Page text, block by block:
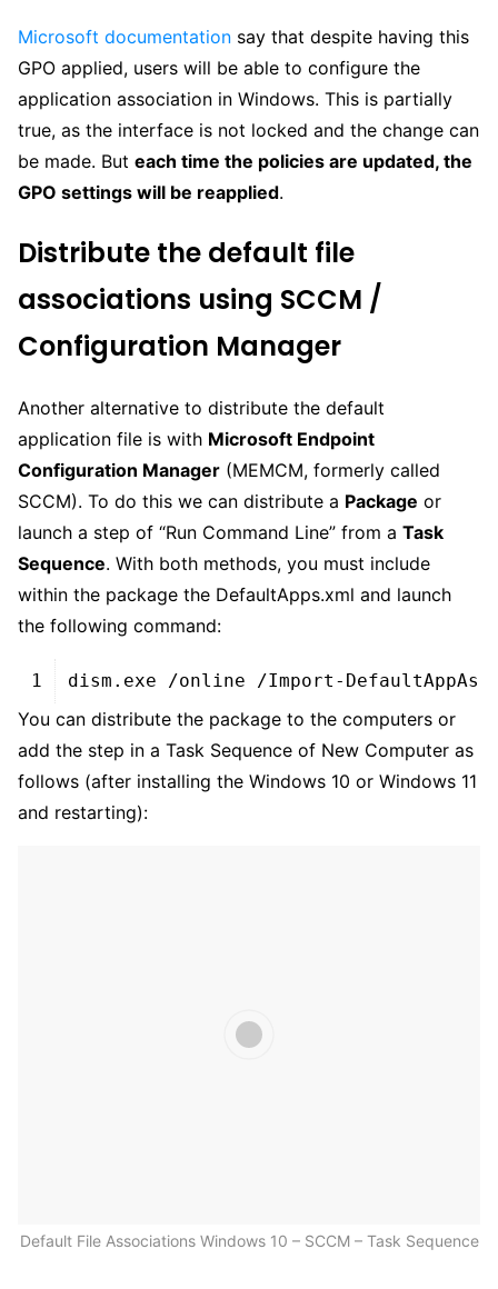
Microsoft documentation say that despite having this
GPO applied, users will be able to configure the
application association in Windows. This is partially
true, as the interface is not locked and the change can
be made. But each time the policies are updated, the
GPO settings will be reapplied.
Distribute the default file
associations using SCCM /
Configuration Manager
Another alternative to distribute the default
application file is with Microsoft Endpoint
Configuration Manager (MEMCM, formerly called
SCCM). To do this we can distribute a Package or
launch a step of “Run Command Line” from a Task
Sequence. With both methods, you must include
within the package the DefaultApps.xml and launch
the following command:
XHTML
1 dism . exe /online /Import -
You can distribute the package to the computers or
add the step in a Task Sequence of New Computer as
follows (after installing the Windows 10 or Windows 11
and restarting):
Default File Associations Windows 10 – SCCM – Task Sequence